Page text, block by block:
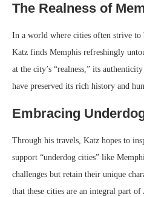
The Realness of
In a world where cities often strive to
Katz finds Memphis refreshingly
at the city’s “realness,” its
have preserved its rich history and
Embracing
Through his travels, Katz hopes to
support “underdog cities” like
challenges but retain their unique
that these cities are an integral part